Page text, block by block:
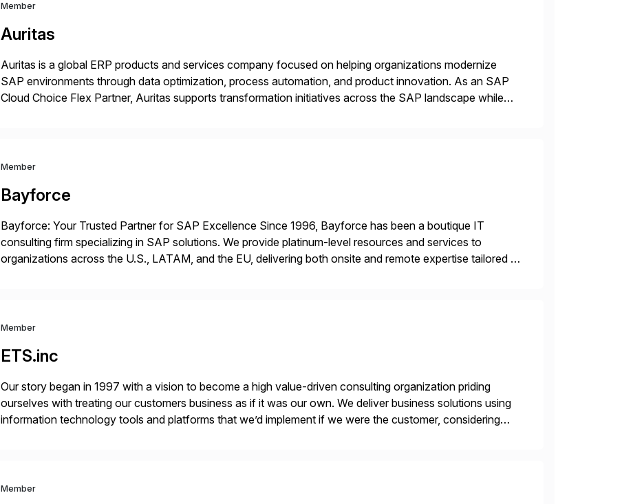
Member
Auritas
Auritas is a global ERP products and services company focused on helping organizations modernize
SAP environments through data optimization, process automation, and product innovation. As an SAP
Cloud Choice Flex Partner, Auritas supports transformation initiatives across the SAP landscape while
Member
Bayforce
Bayforce: Your Trusted Partner for SAP Excellence Since 1996, Bayforce has been a boutique IT
consulting firm specializing in SAP solutions. We provide platinum-level resources and services to
organizations across the U.S., LATAM, and the EU, delivering both onsite and remote expertise tailored to
Member
ETS.inc
Our story began in 1997 with a vision to become a high value-driven consulting organization priding
ourselves with treating our customers business as if it was our own. We deliver business solutions using
information technology tools and platforms that we’d implement if we were the customer, considering
Member